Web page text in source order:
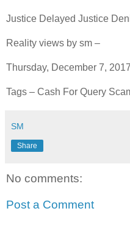
Justice Delayed Justice
Reality views by sm –
Thursday, December 7, 2017
Tags – Cash For Query
SM
Share
No comments:
Post a Comment